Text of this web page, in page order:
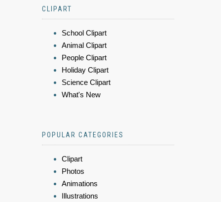
CLIPART
School Clipart
Animal Clipart
People Clipart
Holiday Clipart
Science Clipart
What's New
POPULAR CATEGORIES
Clipart
Photos
Animations
Illustrations